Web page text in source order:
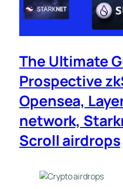
The Ultimate
Prospective
Opensea,
network,
Scroll airdrops